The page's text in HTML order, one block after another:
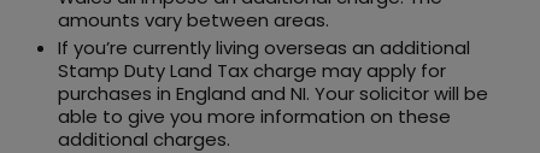
amounts vary between areas.
If you’re currently living overseas an additional
Stamp Duty Land Tax charge may apply for
purchases in England and NI. Your solicitor will be
able to give you more information on these
additional charges.